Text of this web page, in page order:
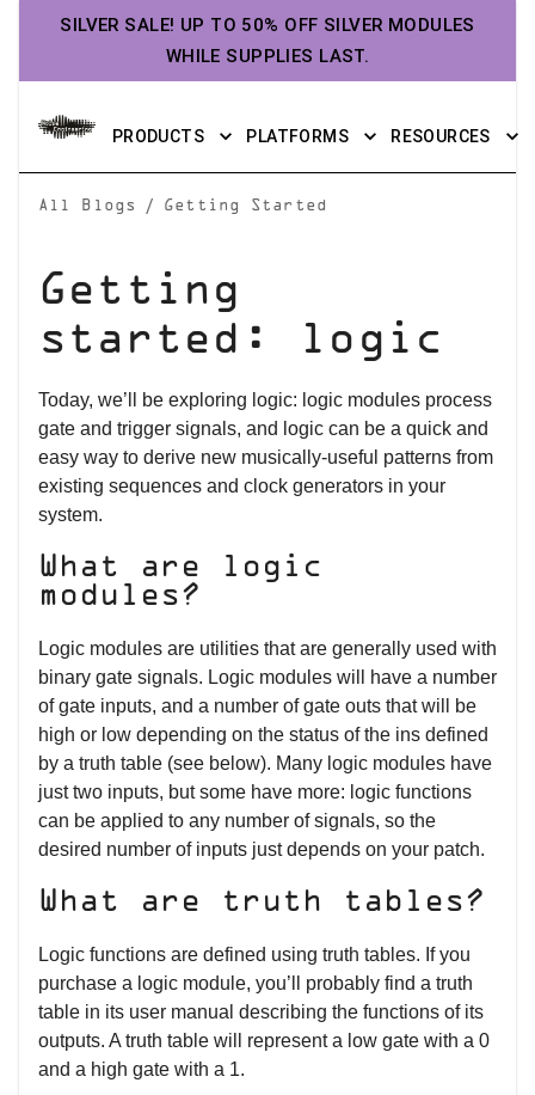
SILVER SALE! UP TO 50% OFF SILVER MODULES
WHILE SUPPLIES LAST.
PRODUCTS PLATFORMS RESOURCES
All Blogs / Getting Started
Getting
started: logic
Today, we’ll be exploring logic: logic modules process
gate and trigger signals, and logic can be a quick and
easy way to derive new musically-useful patterns from
existing sequences and clock generators in your
system.
What are logic
modules?
Logic modules are utilities that are generally used with
binary gate signals. Logic modules will have a number
of gate inputs, and a number of gate outs that will be
high or low depending on the status of the ins defined
by a truth table (see below). Many logic modules have
just two inputs, but some have more: logic functions
can be applied to any number of signals, so the
desired number of inputs just depends on your patch.
What are truth tables?
Logic functions are defined using truth tables. If you
purchase a logic module, you’ll probably find a truth
table in its user manual describing the functions of its
outputs. A truth table will represent a low gate with a 0
and a high gate with a 1.